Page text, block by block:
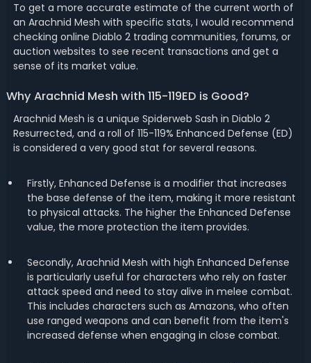
To get a more accurate estimate of the current worth of
an Arachnid Mesh with specific stats, I would recommend
checking online Diablo 2 trading communities, forums, or
auction websites to see recent transactions and get a
sense of its market value.
Why Arachnid Mesh with 115-119ED is Good?
Arachnid Mesh is a unique Spiderweb Sash in Diablo 2
Resurrected, and a roll of 115-119% Enhanced Defense (ED)
is considered a very good stat for several reasons.
Firstly, Enhanced Defense is a modifier that increases
the base defense of the item, making it more resistant
to physical attacks. The higher the Enhanced Defense
value, the more protection the item provides.
Secondly, Arachnid Mesh with high Enhanced Defense
is particularly useful for characters who rely on faster
attack speed and need to stay alive in melee combat.
This includes characters such as Amazons, who often
use ranged weapons and can benefit from the item's
increased defense when engaging in close combat.